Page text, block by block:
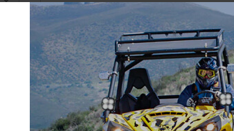
Vehicle Information